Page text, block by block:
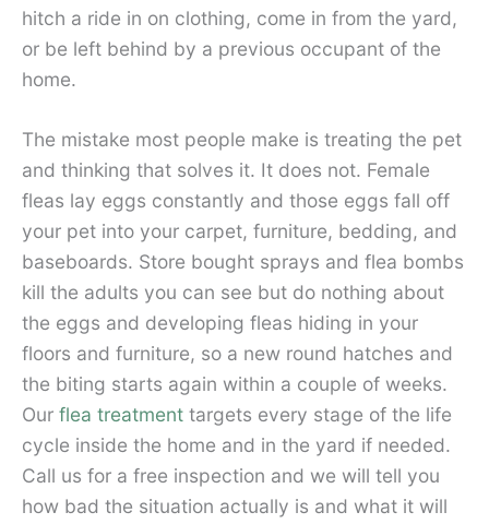
hitch a ride in on clothing, come in from the yard,
or be left behind by a previous occupant of the
home.
The mistake most people make is treating the pet
and thinking that solves it. It does not. Female
fleas lay eggs constantly and those eggs fall off
your pet into your carpet, furniture, bedding, and
baseboards. Store bought sprays and flea bombs
kill the adults you can see but do nothing about
the eggs and developing fleas hiding in your
floors and furniture, so a new round hatches and
the biting starts again within a couple of weeks.
Our flea treatment targets every stage of the life
cycle inside the home and in the yard if needed.
Call us for a free inspection and we will tell you
how bad the situation actually is and what it will